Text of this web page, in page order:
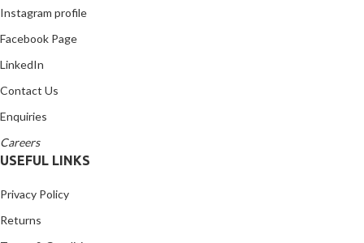
Instagram profile
Facebook Page
LinkedIn
Contact Us
Enquiries
Careers
USEFUL LINKS
Privacy Policy
Returns